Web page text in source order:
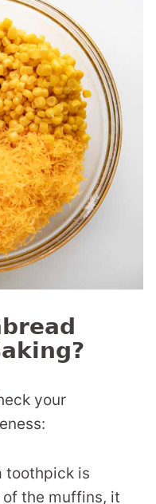
your
toothpick is
the muffins, it